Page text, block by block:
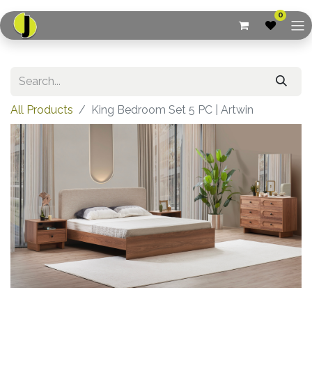
0
All Products King Bedroom Set 5 PC | Artwin